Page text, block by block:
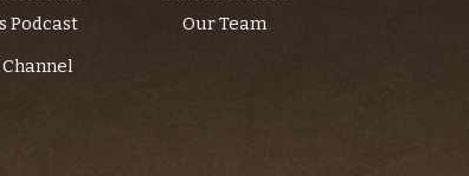
Podcast
Our Team